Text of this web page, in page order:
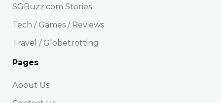
SGBuzz.com Stories
Tech / Games / Reviews
Travel / Globetrotting
Pages
About Us